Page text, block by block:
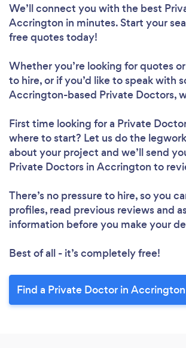
We’ll connect you with the best
Accrington in minutes. Start your
free quotes today!
Whether you’re looking for quotes
to hire, or if you’d like to speak with
Accrington-based Private Doctors,
First time looking for a Private
where to start? Let us do the
about your project and we’ll send
Private Doctors in Accrington to
There’s no pressure to hire, so you
profiles, read previous reviews and
information before you make your
Best of all - it’s completely free!
Find a Private Doctor in